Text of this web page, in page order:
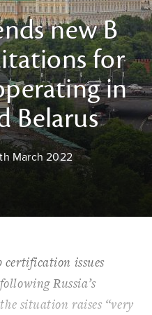
new B
for
in
Belarus
March 2022
issues
Russia’s
situation raises “very